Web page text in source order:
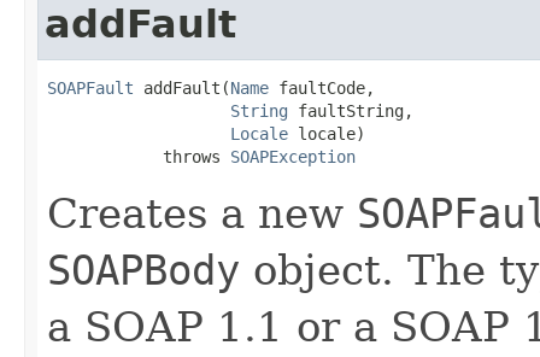
addFault
SOAPFault addFault(Name faultCode,
String faultString,
Locale locale)
            throws
SOAPException
Creates a new
SOAPBody object. The
a SOAP 1.1 or a SOAP